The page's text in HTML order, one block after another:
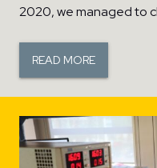
2020, we managed to
READ MORE